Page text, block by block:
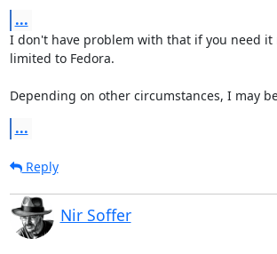
...
I don't have problem with that if you need
limited to Fedora.
Depending on other circumstances, I may
...
Reply
Nir Soffer